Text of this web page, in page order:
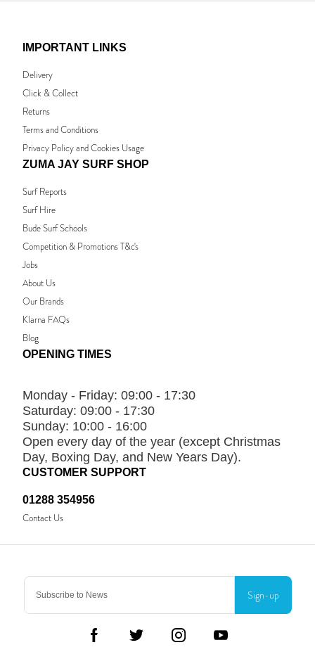
Sign-up
IMPORTANT LINKS
Delivery
Click & Collect
Returns
Terms and Conditions
Privacy Policy and Cookies Usage
ZUMA JAY SURF SHOP
Surf Reports
Surf Hire
Bude Surf Schools
Competition & Promotions T&c's
Jobs
About Us
Our Brands
Klarna FAQs
Blog
CUSTOMER SUPPORT
01288 354956
Contact Us
OPENING TIMES
Monday - Friday: 09:00 - 17:30
Saturday: 09:00 - 17:30
Sunday: 10:00 - 16:00
Open every day of the year (except Christmas
Day, Boxing Day, and New Years Day).